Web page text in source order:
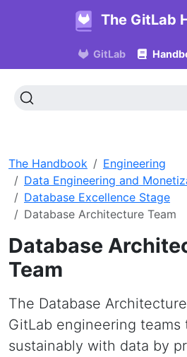
The GitLab
GitLab
The Handbook
Engineering
Data Engineering and
Database Excellence Stage
Database Architecture Team
Database
Team
The Database
GitLab engineering teams
sustainably with data by